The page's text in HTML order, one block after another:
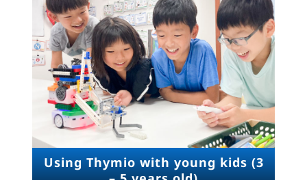
Using Thymio with young kids (3